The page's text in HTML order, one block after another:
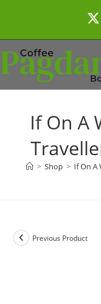
If On A
> Shop > If On A
Previous Product